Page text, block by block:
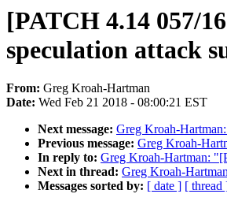
[PATCH 4.14 057/
speculation attack
From: Greg Kroah-Hartman
Date: Wed Feb 21 2018 - 08:00:21 EST
Next message: Greg Kroah-
Previous message: Greg Kroah-
In reply to: Greg Kroah-Hartman:
Next in thread: Greg Kroah-
Messages sorted by: [ date ] [ thread